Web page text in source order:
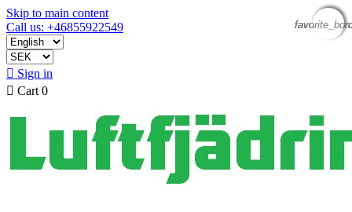
Skip to main content
Call us: +46855922549
 Sign in
 Cart 0